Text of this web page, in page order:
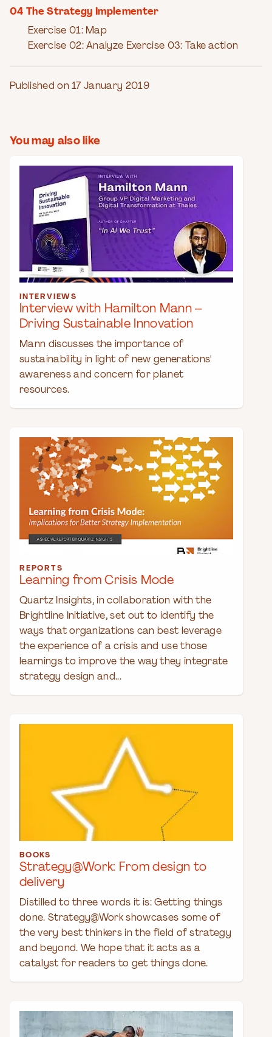
04 The Strategy Implementer
Exercise 01: Map
Exercise 02: Analyze Exercise 03: Take action
Published on 17 January 2019
You may also like
INTERVIEWS
Interview with Hamilton Mann –
Driving Sustainable Innovation
Mann discusses the importance of
sustainability in light of new generations'
awareness and concern for planet
resources.
REPORTS
Learning from Crisis Mode
Quartz Insights, in collaboration with the
Brightline Initiative, set out to identify the
ways that organizations can best leverage
the experience of a crisis and use those
learnings to improve the way they integrate
strategy design and...
BOOKS
Strategy@Work: From design to
delivery
Distilled to three words it is: Getting things
done. Strategy@Work showcases some of
the very best thinkers in the field of strategy
and beyond. We hope that it acts as a
catalyst for readers to get things done.